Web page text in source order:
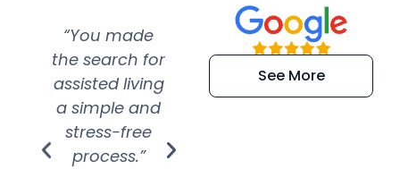
“You made
the search for
assisted living
a simple and
stress-free
process.”
“Super
efficient and
extremely kind
See More